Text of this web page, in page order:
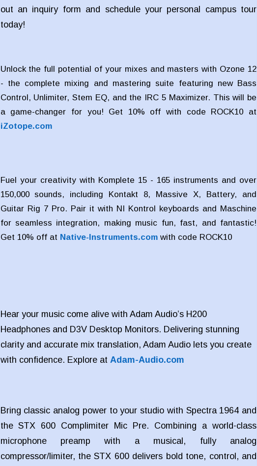
out an inquiry form and schedule your personal campus tour
today!
Unlock the full potential of your mixes and masters with Ozone 12
- the complete mixing and mastering suite featuring new Bass
Control, Unlimiter, Stem EQ, and the IRC 5 Maximizer. This will be
a game-changer for you! Get 10% off with code ROCK10 at
iZotope.com
Fuel your creativity with Komplete 15 - 165 instruments and over
150,000 sounds, including Kontakt 8, Massive X, Battery, and
Guitar Rig 7 Pro. Pair it with NI Kontrol keyboards and Maschine
for seamless integration, making music fun, fast, and fantastic!
Get 10% off at Native-Instruments.com with code ROCK10
Hear your music come alive with Adam Audio’s H200
Headphones and D3V Desktop Monitors. Delivering stunning
clarity and accurate mix translation, Adam Audio lets you create
with confidence. Explore at Adam-Audio.com
Bring classic analog power to your studio with Spectra 1964 and
the STX 600 Complimiter Mic Pre. Combining a world-class
microphone preamp with a musical, fully analog
compressor/limiter, the STX 600 delivers bold tone, control, and